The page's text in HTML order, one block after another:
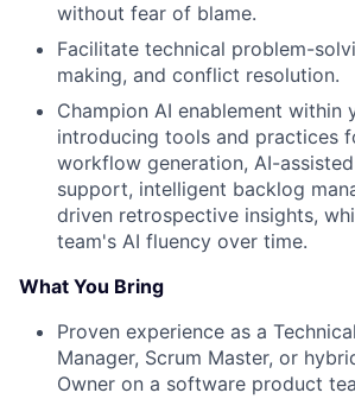
without fear of blame.
Facilitate technical problem-
making, and conflict resolution.
Champion AI enablement
introducing tools and practices
workflow generation, AI-
support, intelligent backlog
driven retrospective insights,
team's AI fluency over time.
What You Bring
Proven experience as a
Manager, Scrum Master, or
Owner on a software product